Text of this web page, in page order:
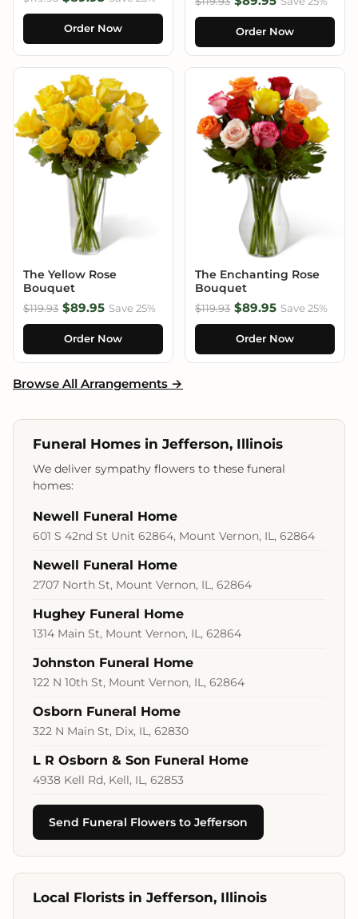
Order Now Order Now
The Yellow Rose
Bouquet
$119.93 $89.95 Save 25%
Order Now
The Enchanting Rose
Bouquet
$119.93 $89.95 Save 25%
Order Now
Browse All Arrangements →
Funeral Homes in Jefferson, Illinois
We deliver sympathy flowers to these funeral
homes:
Newell Funeral Home
601 S 42nd St Unit 62864, Mount Vernon, IL, 62864
Newell Funeral Home
2707 North St, Mount Vernon, IL, 62864
Hughey Funeral Home
1314 Main St, Mount Vernon, IL, 62864
Johnston Funeral Home
122 N 10th St, Mount Vernon, IL, 62864
Osborn Funeral Home
322 N Main St, Dix, IL, 62830
L R Osborn & Son Funeral Home
4938 Kell Rd, Kell, IL, 62853
Send Funeral Flowers to Jefferson
Local Florists in Jefferson, Illinois